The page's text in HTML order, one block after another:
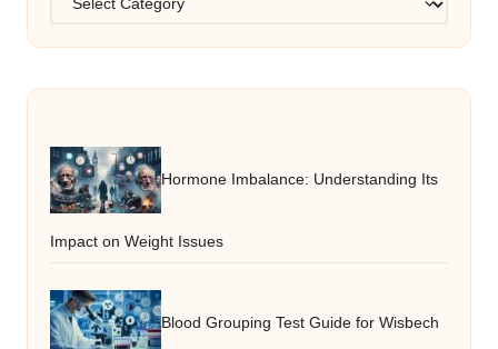
Hormone Imbalance: Understanding Its
Impact on Weight Issues
Blood Grouping Test Guide for Wisbech